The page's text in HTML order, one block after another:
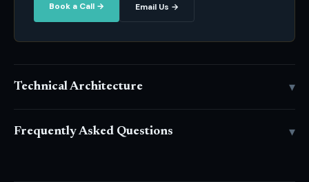
Book a Call → Email Us →
Technical Architecture ▾
Frequently Asked Questions ▾